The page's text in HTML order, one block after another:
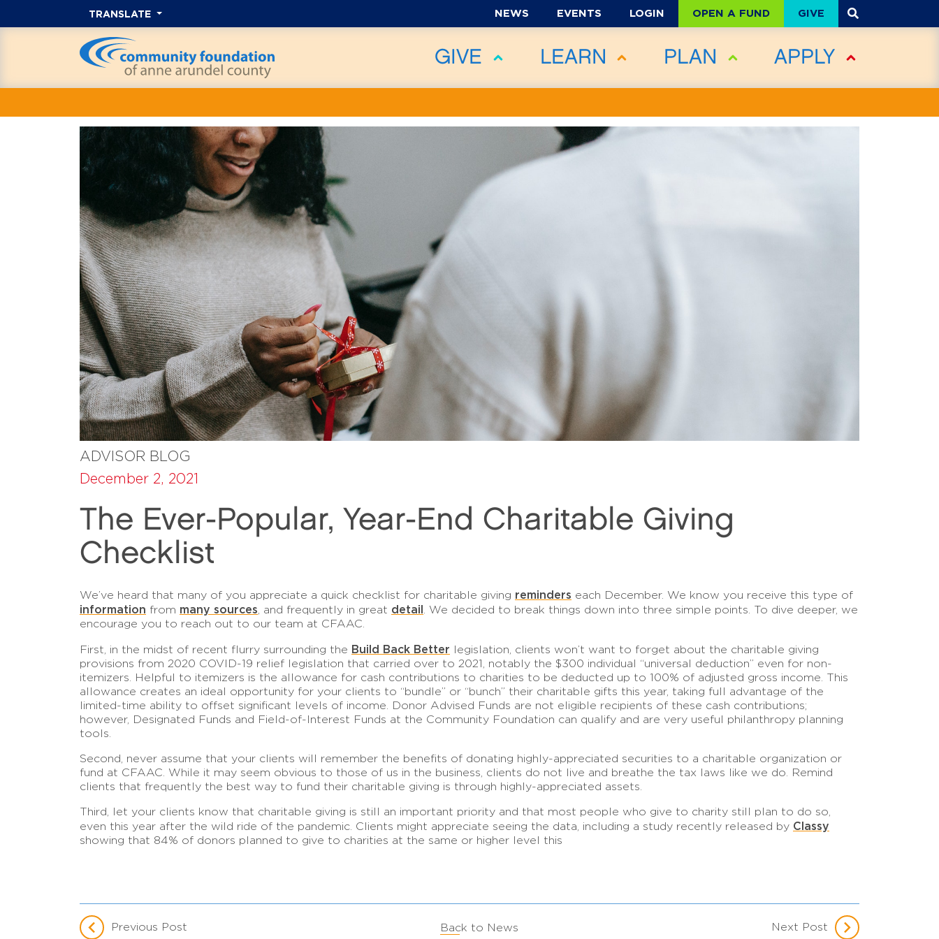
TRANSLATE NEWS EVENTS LOGIN OPEN A FUND GIVE
GIVE LEARN PLAN APPLY
ADVISOR BLOG
December 2, 2021
The Ever-Popular, Year-End Charitable Giving
Checklist
We’ve heard that many of you appreciate a quick checklist for charitable giving reminders each December. We know you receive this type of
information from many sources , and frequently in great detail . We decided to break things down into three simple points. To dive deeper, we
encourage you to reach out to our team at CFAAC.
First, in the midst of recent flurry surrounding the Build Back Better legislation, clients won’t want to forget about the charitable giving
provisions from 2020 COVID-19 relief legislation that carried over to 2021, notably the $300 individual “universal deduction” even for non-
itemizers. Helpful to itemizers is the allowance for cash contributions to charities to be deducted up to 100% of adjusted gross income. This
allowance creates an ideal opportunity for your clients to “bundle” or “bunch” their charitable gifts this year, taking full advantage of the
limited-time ability to offset significant levels of income. Donor Advised Funds are not eligible recipients of these cash contributions;
however, Designated Funds and Field-of-Interest Funds at the Community Foundation can qualify and are very useful philanthropy planning
tools.
Second, never assume that your clients will remember the benefits of donating highly-appreciated securities to a charitable organization or
fund at CFAAC. While it may seem obvious to those of us in the business, clients do not live and breathe the tax laws like we do. Remind
clients that frequently the best way to fund their charitable giving is through highly-appreciated assets.
Third, let your clients know that charitable giving is still an important priority and that most people who give to charity still plan to do so,
even this year after the wild ride of the pandemic. Clients might appreciate seeing the data, including a study recently released by Classy
showing that 84% of donors planned to give to charities at the same or higher level this
Previous Post Back to News Next Post